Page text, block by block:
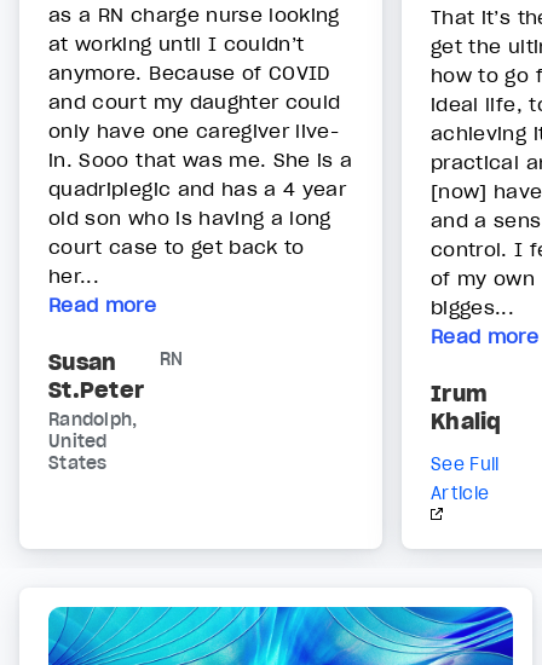
as a RN charge nurse looking
at working until I couldn’t
anymore. Because of COVID
and court my daughter could
only have one caregiver live-
in. Sooo that was me. She is a
quadriplegic and has a 4 year
old son who is having a long
court case to get back to
her...
Read more
Susan
St.Peter
RN
Randolph,
United
States
That it’s
get the
how to go
ideal life,
achieving
practical
[now]
and a
control. I
of my
bigges...
Read more
Irum
Khaliq
See Full
Article